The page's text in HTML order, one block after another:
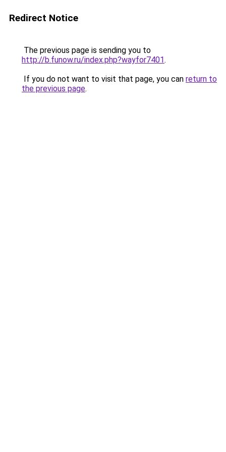
Redirect Notice
The previous page is sending you to
http://b.funow.ru/index.php?wayfor7401.
If you do not want to visit that page, you can return to
the previous page.